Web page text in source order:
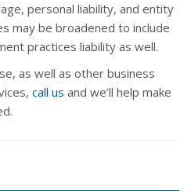
personal liability, and entity
may be broadened to include
practices liability as well.
as well as other business
call us and we’ll help make